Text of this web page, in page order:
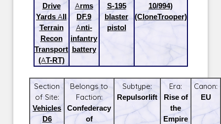
Drive
Yards All
Terrain
Recon
Transport
(AT-RT)
Arms
DF.9
Anti-
infantry
battery
S-195
blaster
pistol
10/994)
(CloneTrooper)
Section
of Site:
Vehicles
D6
Belongs to
Faction:
Confederacy
of
Subtype:
Repulsorlift
Era:
Rise of
the
Empire
Canon:
EU